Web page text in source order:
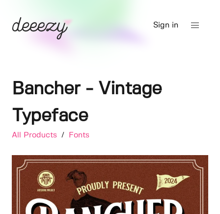
Sign in
Bancher - Vintage
Typeface
All Products / Fonts